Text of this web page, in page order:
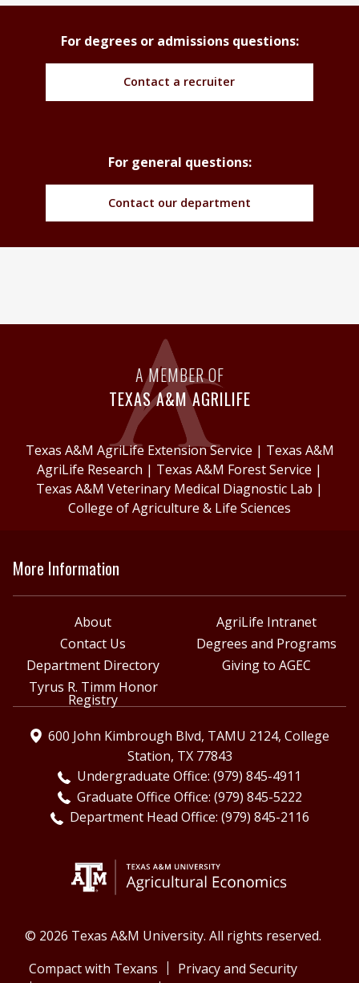
For degrees or admissions questions:
Contact a recruiter
For general questions:
Contact our department
A MEMBER OF
TEXAS A&M AGRILIFE
Texas A&M AgriLife Extension Service | Texas A&M
AgriLife Research | Texas A&M Forest Service |
Texas A&M Veterinary Medical Diagnostic Lab |
College of Agriculture & Life Sciences
More Information
About
AgriLife Intranet
Contact Us
Degrees and Programs
Department Directory
Giving to AGEC
Tyrus R. Timm Honor
Registry
600 John Kimbrough Blvd, TAMU 2124, College
Station, TX 77843
Undergraduate Office: (979) 845-4911
Graduate Office Office: (979) 845-5222
Department Head Office: (979) 845-2116
© 2026 Texas A&M University. All rights reserved.
Compact with Texans
Privacy and Security